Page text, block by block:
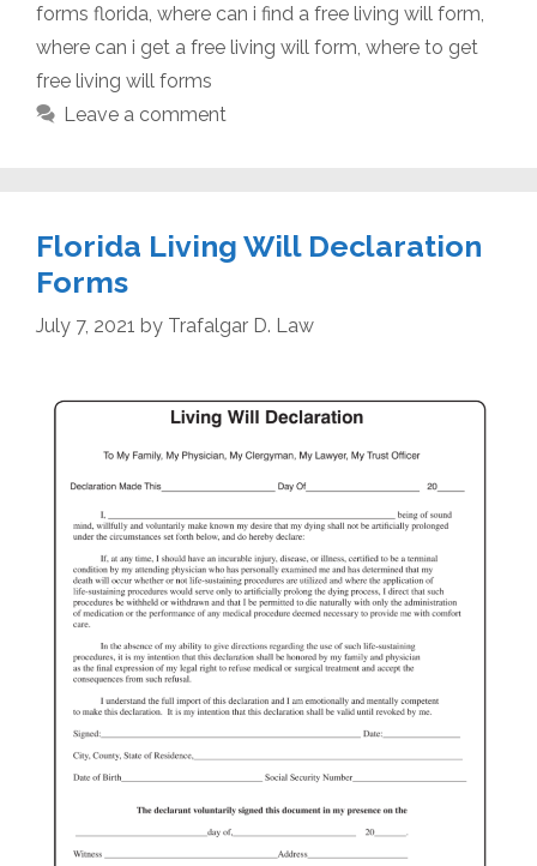
forms florida, where can i find a free living will form,
where can i get a free living will form, where to get
free living will forms
Leave a comment
Florida Living Will Declaration
Forms
July 7, 2021 by Trafalgar D. Law